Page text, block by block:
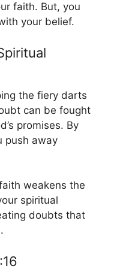
faith. But, you
your belief.
the fiery darts
can be fought
promises. By
push away
weakens the
spiritual
doubts that